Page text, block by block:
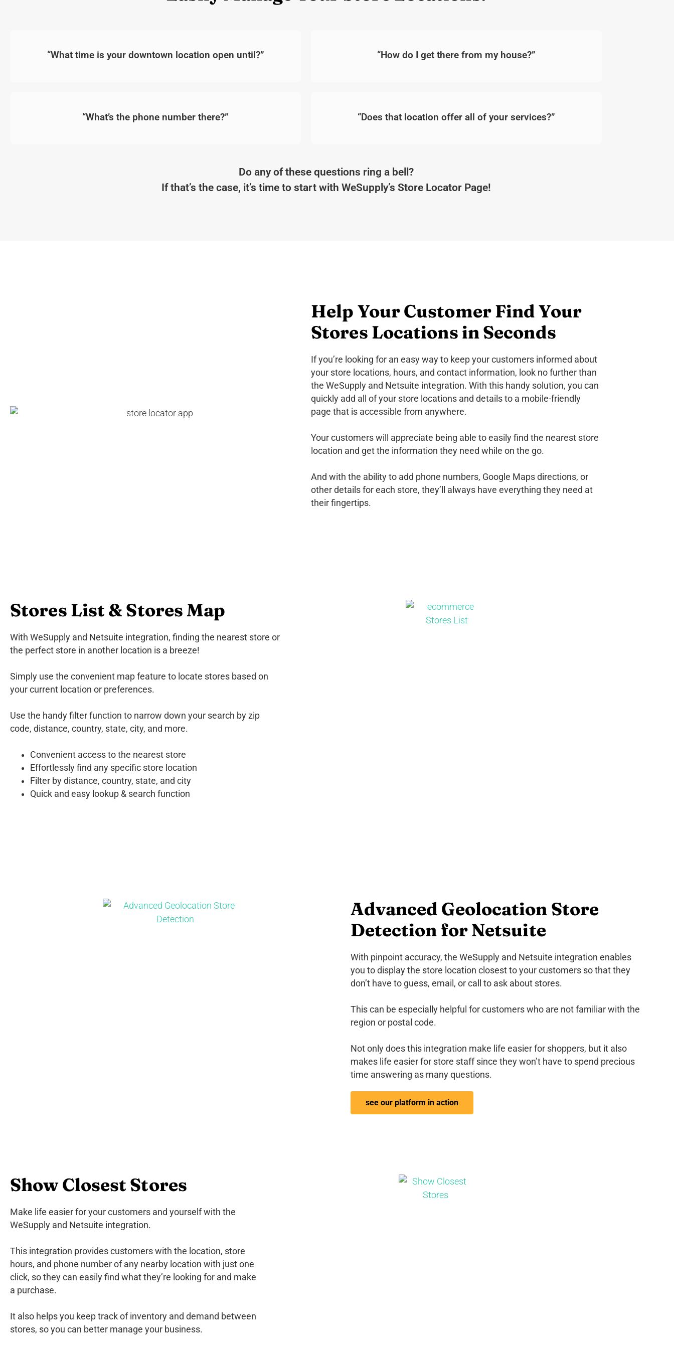
“What time is your downtown location open until?” “How do I get there from my house?”
“What’s the phone number there?” “Does that location offer all of your services?”
Do any of these questions ring a bell?
If that’s the case, it’s time to start with WeSupply’s Store Locator Page!
Help Your Customer Find Your
Stores Locations in Seconds
If you’re looking for an easy way to keep your customers informed about
your store locations, hours, and contact information, look no further than
the WeSupply and Netsuite integration. With this handy solution, you can
quickly add all of your store locations and details to a mobile-friendly
page that is accessible from anywhere.
Your customers will appreciate being able to easily find the nearest store
location and get the information they need while on the go.
And with the ability to add phone numbers, Google Maps directions, or
other details for each store, they’ll always have everything they need at
their fingertips.
Stores List & Stores Map
With WeSupply and Netsuite integration, finding the nearest store or
the perfect store in another location is a breeze!
Simply use the convenient map feature to locate stores based on
your current location or preferences.
Use the handy filter function to narrow down your search by zip
code, distance, country, state, city, and more.
Convenient access to the nearest store
Effortlessly find any specific store location
Filter by distance, country, state, and city
Quick and easy lookup & search function
Advanced Geolocation Store
Detection for Netsuite
With pinpoint accuracy, the WeSupply and Netsuite integration enables
you to display the store location closest to your customers so that they
don’t have to guess, email, or call to ask about stores.
This can be especially helpful for customers who are not familiar with the
region or postal code.
Not only does this integration make life easier for shoppers, but it also
makes life easier for store staff since they won’t have to spend precious
time answering as many questions.
see our platform in action
Show Closest Stores
Make life easier for your customers and yourself with the
WeSupply and Netsuite integration.
This integration provides customers with the location, store
hours, and phone number of any nearby location with just one
click, so they can easily find what they’re looking for and make
a purchase.
It also helps you keep track of inventory and demand between
stores, so you can better manage your business.